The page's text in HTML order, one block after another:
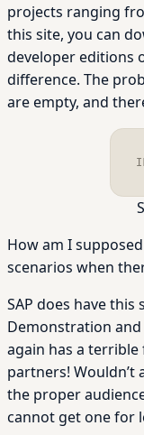
projects ranging
this site, you can
developer editions
difference. The
are empty, and
How am I
scenarios when
SAP does have
Demonstration and
again has a
partners!
the proper
cannot get one for